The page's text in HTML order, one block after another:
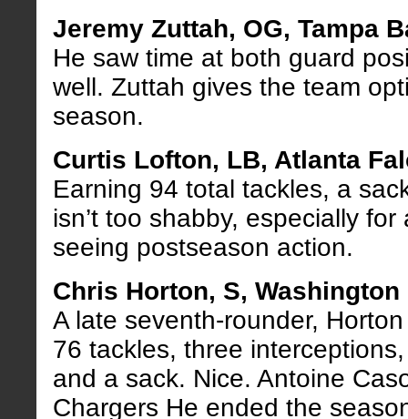
Jeremy Zuttah, OG, Tampa
He saw time at both guard
well. Zuttah gives the team
season.
Curtis Lofton, LB, Atlanta
Earning 94 total tackles, a
isn’t too shabby, especially
seeing postseason action.
Chris Horton, S,
A late seventh-rounder,
76 tackles, three
and a sack. Nice. Antoine
Chargers He ended the